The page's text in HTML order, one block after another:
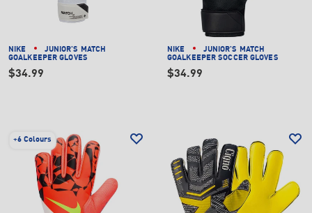
NIKE
JUNIOR'S MATCH
GOALKEEPER GLOVES
$34.99
NIKE
JUNIOR'S MATCH
GOALKEEPER SOCCER GLOVES
$34.99
+6 Colours